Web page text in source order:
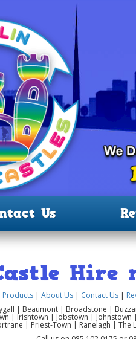
Us
Products | About Us| Contact Us|
| Beaumont | Broadstone |
| Irishtown | Jobstown |
| Priest-Town | Ranelagh | The